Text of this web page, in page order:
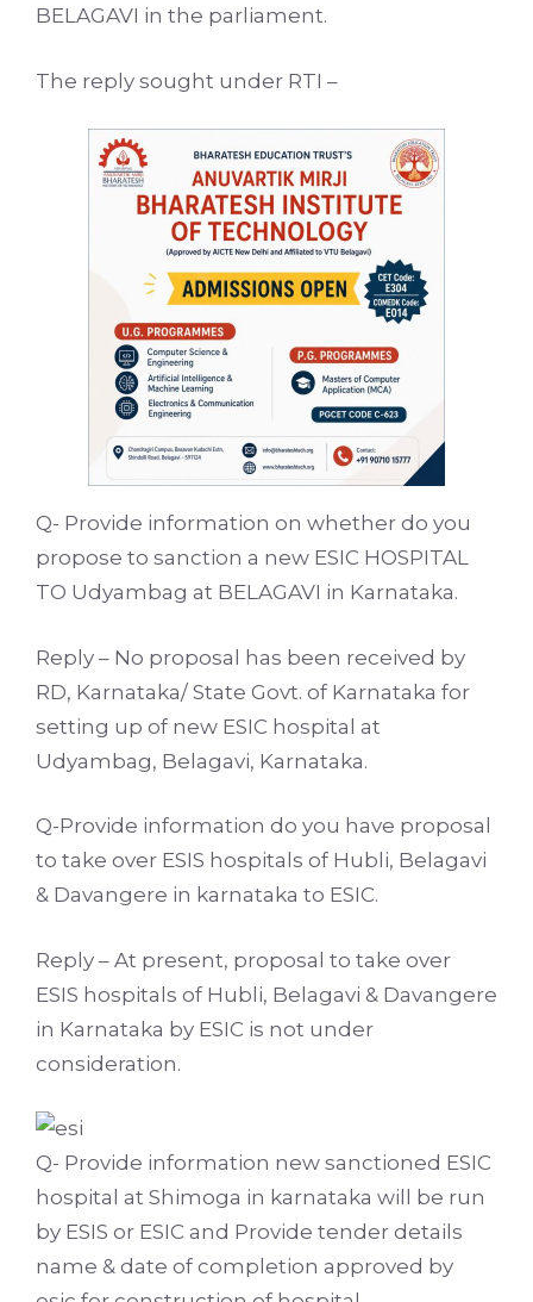
BELAGAVI in the parliament.
The reply sought under RTI –
Q- Provide information on whether do you
propose to sanction a new ESIC HOSPITAL
TO Udyambag at BELAGAVI in Karnataka.
Reply – No proposal has been received by
RD, Karnataka/ State Govt. of Karnataka for
setting up of new ESIC hospital at
Udyambag, Belagavi, Karnataka.
Q-Provide information do you have proposal
to take over ESIS hospitals of Hubli, Belagavi
& Davangere in karnataka to ESIC.
Reply – At present, proposal to take over
ESIS hospitals of Hubli, Belagavi & Davangere
in Karnataka by ESIC is not under
consideration.
Q- Provide information new sanctioned ESIC
hospital at Shimoga in karnataka will be run
by ESIS or ESIC and Provide tender details
name & date of completion approved by